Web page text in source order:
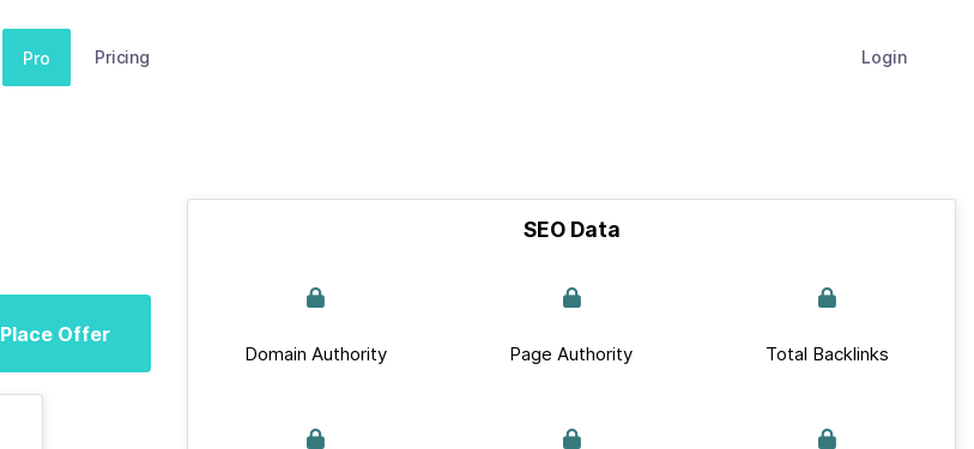
Pro Pricing Login
Place Offer
SEO Data
Domain Authority Page Authority Total Backlinks